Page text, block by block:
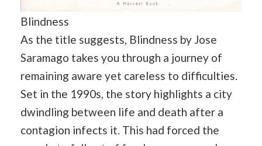
Blindness
As the title suggests, Blindness by Jose
Saramago takes you through a journey of
remaining aware yet careless to difficulties.
Set in the 1990s, the story highlights a city
dwindling between life and death after a
contagion infects it. This had forced the